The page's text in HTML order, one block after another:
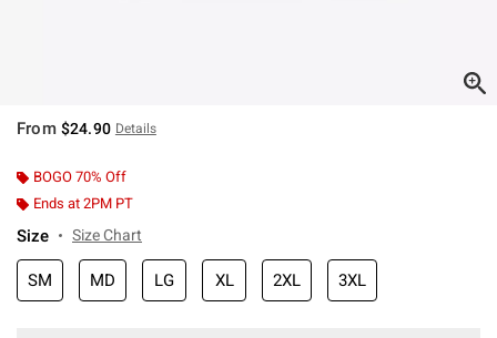
From $24.90 Details
BOGO 70% Off
Ends at 2PM PT
Size Size Chart
SM MD LG XL 2XL 3XL